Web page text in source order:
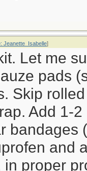
Jeanette_Isabelle]
Let me
pads
Skip
Add 1-
bandages
and
in proper